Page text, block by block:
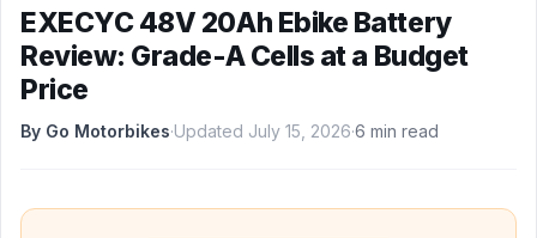
EXECYC 48V 20Ah Ebike Battery
Review: Grade-A Cells at a Budget
Price
By Go Motorbikes·Updated July 15, 2026·6 min read